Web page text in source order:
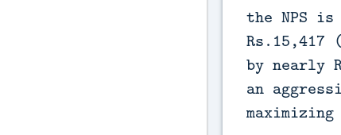
the NPS
Rs.15,417
by nearly
an